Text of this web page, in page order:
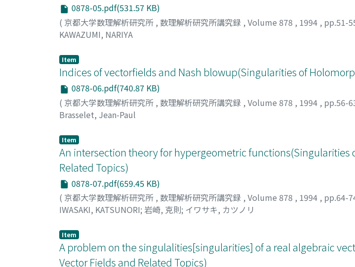
0878-05.pdf(531.57 KB)
( 京都大学数理解析研究所 , 数理解析研究所講究録 , Volume 878 , 1994 , pp.51-
KAWAZUMI, NARIYA
Item
Indices of vectorfields and Nash blowup(Singularities of
0878-06.pdf(740.87 KB)
( 京都大学数理解析研究所 , 数理解析研究所講究録 , Volume 878 , 1994 , pp.56-
Brasselet, Jean-Paul
Item
An intersection theory for hypergeometric functions(Singularities
Related Topics)
0878-07.pdf(659.45 KB)
( 京都大学数理解析研究所 , 数理解析研究所講究録 , Volume 878 , 1994 , pp.64-
IWASAKI, KATSUNORI; 岩崎, 克則; イワサキ, カツノリ
Item
A problem on the singulalities[singularities] of a real algebraic
Vector Fields and Related Topics)